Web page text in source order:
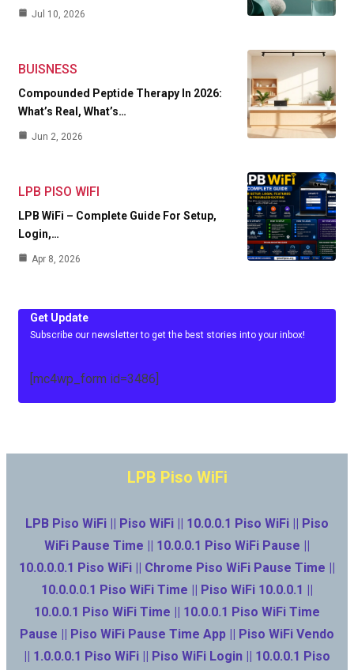
Jul 10, 2026
BUISNESS
Compounded Peptide Therapy In 2026:
What’s Real, What’s…
Jun 2, 2026
LPB PISO WIFI
LPB WiFi – Complete Guide For Setup,
Login,…
Apr 8, 2026
Get Update
Subscribe our newsletter to get the best stories into your inbox!
[mc4wp_form id=3486]
LPB Piso WiFi
LPB Piso WiFi || Piso WiFi || 10.0.0.1 Piso WiFi || Piso
WiFi Pause Time || 10.0.0.1 Piso WiFi Pause ||
10.0.0.0.1 Piso WiFi || Chrome Piso WiFi Pause Time ||
10.0.0.0.1 Piso WiFi Time || Piso WiFi 10.0.0.1 ||
10.0.0.1 Piso WiFi Time || 10.0.0.1 Piso WiFi Time
Pause || Piso WiFi Pause Time App || Piso WiFi Vendo
|| 1.0.0.0.1 Piso WiFi || Piso WiFi Login || 10.0.0.1 Piso